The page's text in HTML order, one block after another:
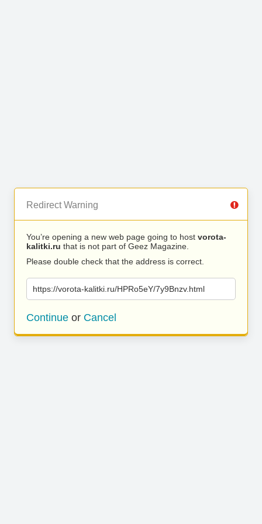
Redirect Warning
You’re opening a new web page going to host vorota-
kalitki.ru that is not part of Geez Magazine.
Please double check that the address is correct.
https://vorota-kalitki.ru/HPRo5eY/7y9Bnzv.html
Continue or Cancel